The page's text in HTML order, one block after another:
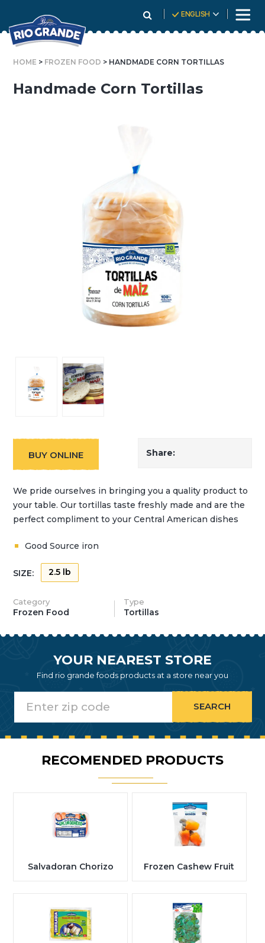
To
Content
ENGLISH
HOME > FROZEN FOOD > HANDMADE CORN TORTILLAS
Handmade Corn Tortillas
We pride ourselves in bringing you a quality product to
your table. Our tortillas taste freshly made and are the
perfect compliment to your Central American dishes
Good Source iron
SIZE: 2.5 lb
Category
Frozen Food
Type
Tortillas
BUY ONLINE Share:
YOUR NEAREST STORE
Find rio grande foods products at a store near you
RECOMENDED PRODUCTS
Salvadoran Chorizo Frozen Cashew Fruit